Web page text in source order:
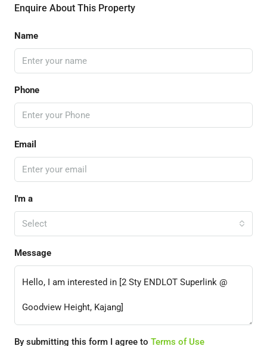
Enquire About This Property
Name
Phone
Email
I'm a
Select
Message
By submitting this form I agree to Terms of Use